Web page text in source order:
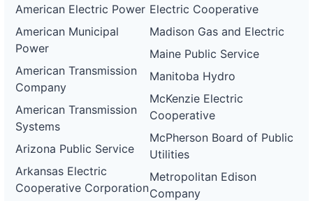
American Electric Power
American Municipal
Power
American Transmission
Company
American Transmission
Systems
Arizona Public Service
Arkansas Electric
Cooperative Corporation
Electric Cooperative
Madison Gas and Electric
Maine Public Service
Manitoba Hydro
McKenzie Electric
Cooperative
McPherson Board of Public
Utilities
Metropolitan Edison
Company